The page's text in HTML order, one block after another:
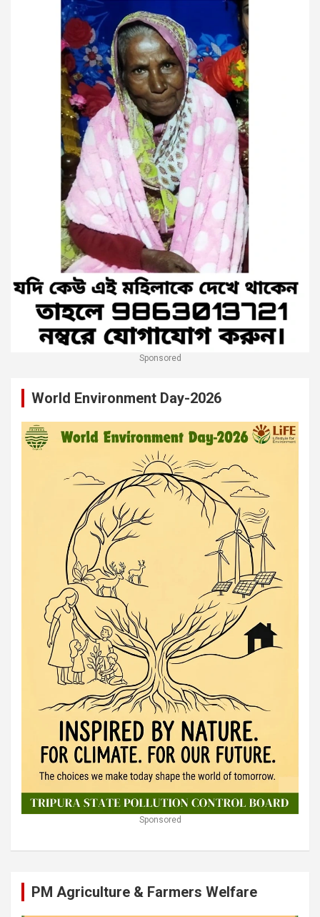
Sponsored
World Environment Day-2026
Sponsored
PM Agriculture & Farmers Welfare